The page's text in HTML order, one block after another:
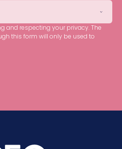
and respecting your privacy. The
this form will only be used to